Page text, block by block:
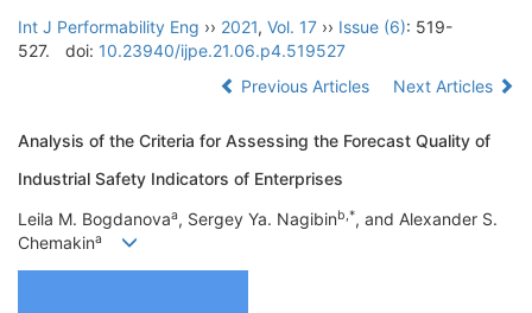
Int J Performability Eng ›› 2021, Vol. 17 ›› Issue (6): 519-
527.
doi: 10.23940/ijpe.21.06.p4.519527
Previous Articles
Next Articles
Analysis of the Criteria for Assessing the Forecast Quality of
Industrial Safety Indicators of Enterprises
Leila M. Bogdanovaa, Sergey Ya. Nagibinb,*, and Alexander S.
Chemakina